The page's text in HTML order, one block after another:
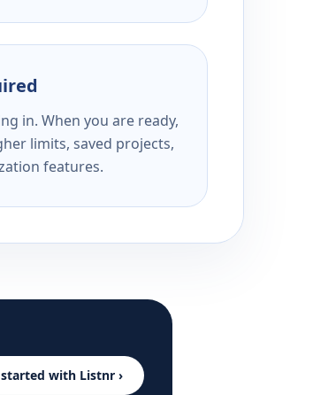
in. When you are ready,
limits, saved projects,
features.
with Listnr ›